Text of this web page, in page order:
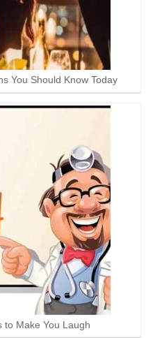
You Should Know Today
to Make You Laugh